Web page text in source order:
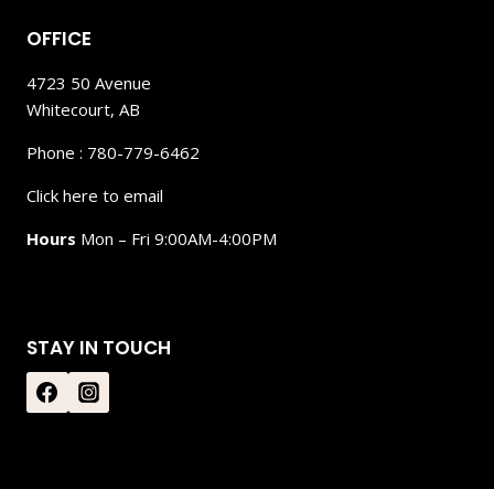
OFFICE
4723 50 Avenue
Whitecourt, AB
Phone : 780-779-6462
Click here to email
Hours Mon – Fri 9:00AM-4:00PM
STAY IN TOUCH